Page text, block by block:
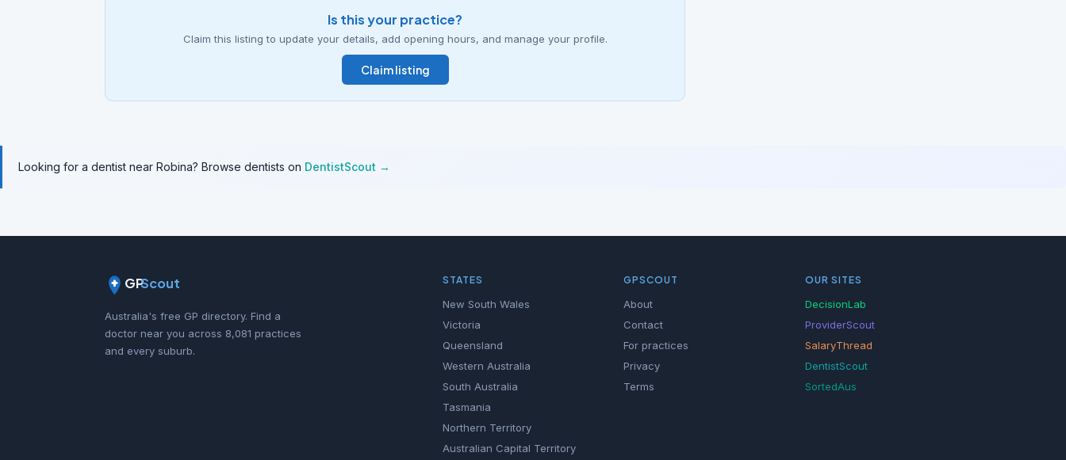
Is this your practice?
Claim this listing to update your details, add opening hours, and manage your profile.
Claim listing
Looking for a dentist near Robina? Browse dentists on DentistScout →
GPScout
Australia's free GP directory. Find a
doctor near you across 8,081 practices
and every suburb.
STATES
New South Wales
Victoria
Queensland
Western Australia
South Australia
Tasmania
Northern Territory
Australian Capital Territory
GPSCOUT
About
Contact
For practices
Privacy
Terms
OUR SITES
DecisionLab
ProviderScout
SalaryThread
DentistScout
SortedAus